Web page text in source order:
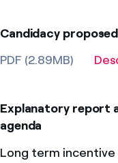
Candidacy
PDF (2.89MB)
Explanatory report
agenda
Long term